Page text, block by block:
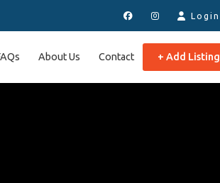
Login
About Us Contact + Add Listing